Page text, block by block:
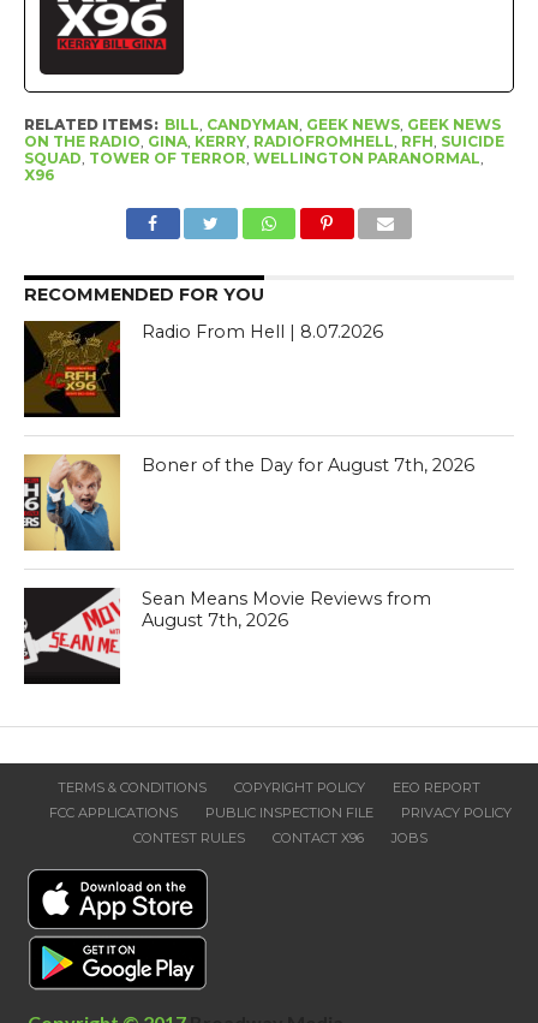
RELATED ITEMS: BILL CANDYMAN GEEK NEWS, GEEK NEWS
ON THE RADIO GINA, KERRY, RADIOFROMHELL RFH SUICIDE
SQUAD TOWER OF TERROR WELLINGTON PARANORMAL
X96
RECOMMENDED FOR YOU
Radio From Hell | 8.07.2026
Boner of the Day for August 7th, 2026
Sean Means Movie Reviews from
August 7th, 2026
TERMS & CONDITIONS COPYRIGHT POLICY
EEO REPORT
FCC APPLICATIONS
PUBLIC INSPECTION FILE
PRIVACY POLICY
CONTEST RULES
CONTACT X96 JOBS